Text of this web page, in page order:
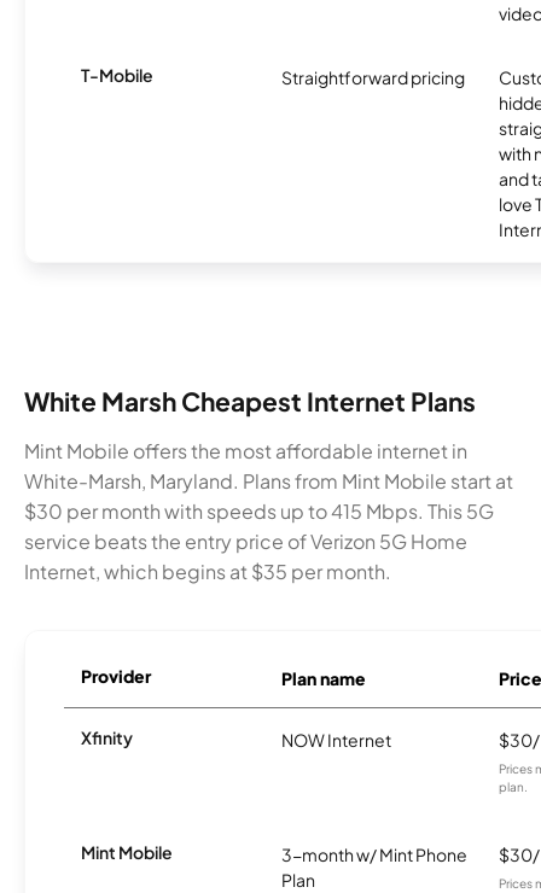
T-Mobile Straightforward pricing
with
and
love
White Marsh Cheapest Internet Plans
Mint Mobile offers the most affordable internet in
White-Marsh, Maryland. Plans from Mint Mobile start at
$30 per month with speeds up to 415 Mbps. This 5G
service beats the entry price of Verizon 5G Home
Internet, which begins at $35 per month.
Provider Plan name Price
Xfinity NOW Internet
Prices
plan.
Mint Mobile
3-month w/ Mint Phone
Plan
Prices